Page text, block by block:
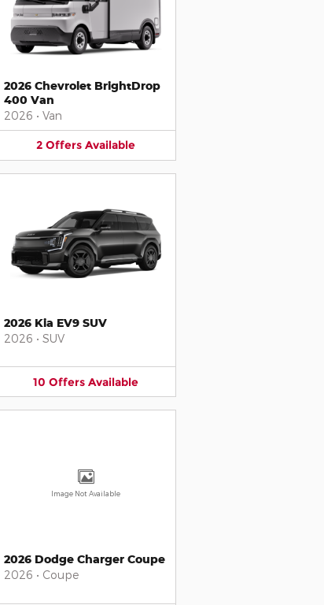
2026 Chevrolet BrightDrop
400 Van
2026 • Van
2 Offers Available
2026 Kia EV9 SUV
2026 • SUV
10 Offers Available
Image Not Available
2026 Dodge Charger Coupe
2026 • Coupe